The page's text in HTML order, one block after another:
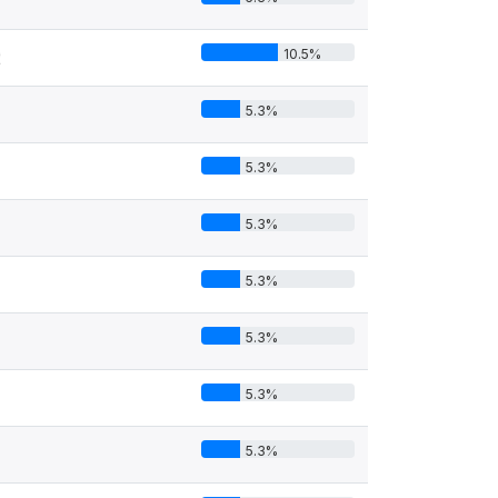
10.5%
5.3%
5.3%
5.3%
5.3%
5.3%
5.3%
5.3%